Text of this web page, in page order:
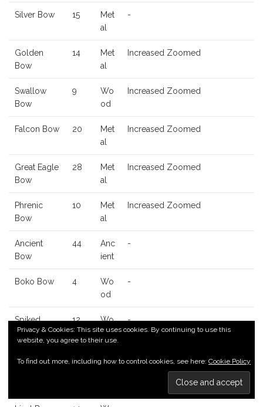
Silver Bow 15
Met
al
-
Golden
Bow
14
Met
al
Increased Zoomed
Swallow
Bow
9
Wo
od
Increased Zoomed
Falcon Bow 20
Met
al
Increased Zoomed
Great Eagle
Bow
28
Met
al
Increased Zoomed
Phrenic
Bow
10
Met
al
Increased Zoomed
Ancient
Bow
44
Anc
ient
-
Boko Bow 4
Wo
od
-
Spiked
Boko Bow
12
Wo
od
-
Dragonbon
24
Wo
Privacy & Cookies: This site uses cookies. By continuing to use this
website, you agree to their use.
To find out more, including how to control cookies, see here: Cookie Policy